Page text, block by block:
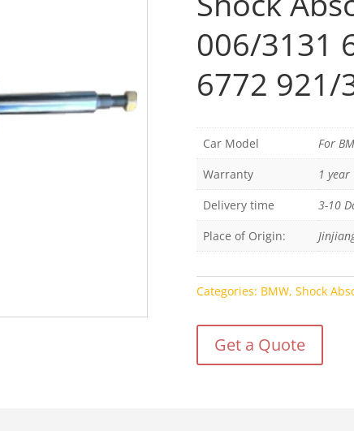
006/3131
6772 921/
Car Model
For
Warranty
1 year
Delivery time
3-10
Place of Origin:
Categories: BMW, Shock
Get a Quote